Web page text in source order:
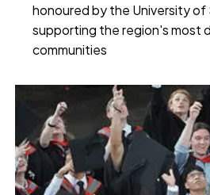
honoured by the University
supporting the region's most
communities